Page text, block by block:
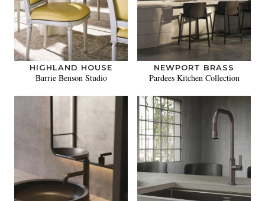
HIGHLAND HOUSE
Barrie Benson Studio
NEWPORT BRASS
Pardees Kitchen Collection